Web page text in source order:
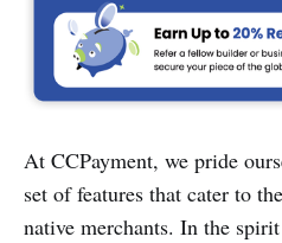
At CCPayment, we pride
set of features that cater to
native merchants. In the